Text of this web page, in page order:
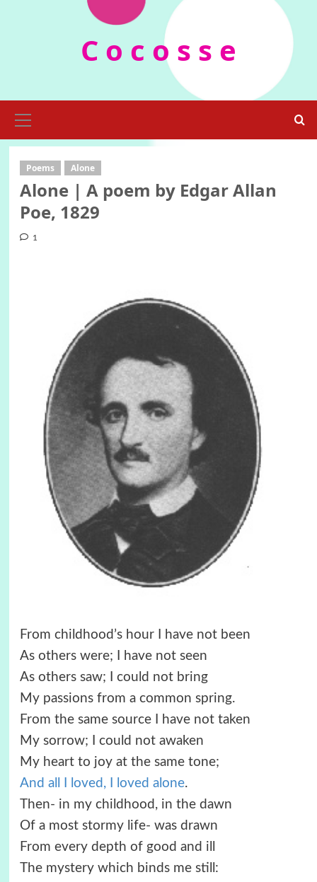
C o c o s s e
Menu
Poems Alone
Alone | A poem by Edgar Allan
Poe, 1829
1
From childhood’s hour I have not been
As others were; I have not seen
As others saw; I could not bring
My passions from a common spring.
From the same source I have not taken
My sorrow; I could not awaken
My heart to joy at the same tone;
And all I loved, I loved alone.
Then- in my childhood, in the dawn
Of a most stormy life- was drawn
From every depth of good and ill
The mystery which binds me still: